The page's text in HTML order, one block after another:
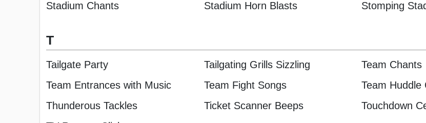
Stadium Chants
Stadium Horn Blasts Stomping
T
Tailgate Party Tailgating Grills Sizzling
Team Chants
Team Entrances with Music
Team Fight Songs
Team Huddle
Thunderous Tackles
Ticket Scanner Beeps
Touchdown